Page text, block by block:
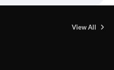
View All